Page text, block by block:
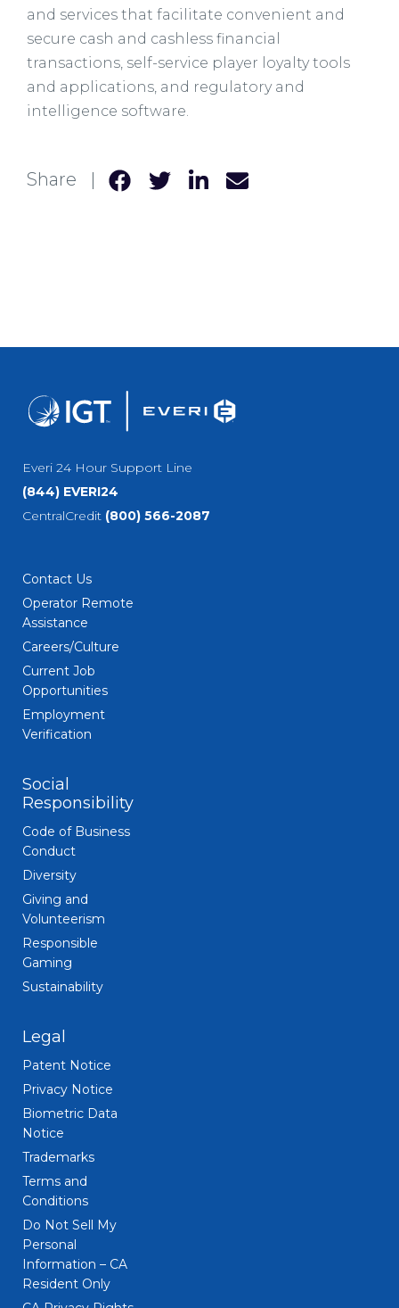
and services that facilitate convenient and
secure cash and cashless financial
transactions, self-service player loyalty tools
and applications, and regulatory and
intelligence software.
Share |
Everi 24 Hour Support Line
(844) EVERI24
CentralCredit (800) 566-2087
Contact Us
Operator Remote
Assistance
Careers/Culture
Current Job
Opportunities
Employment
Verification
Social
Responsibility
Code of Business
Conduct
Diversity
Giving and
Volunteerism
Responsible
Gaming
Sustainability
Legal
Patent Notice
Privacy Notice
Biometric Data
Notice
Trademarks
Terms and
Conditions
Do Not Sell My
Personal
Information – CA
Resident Only